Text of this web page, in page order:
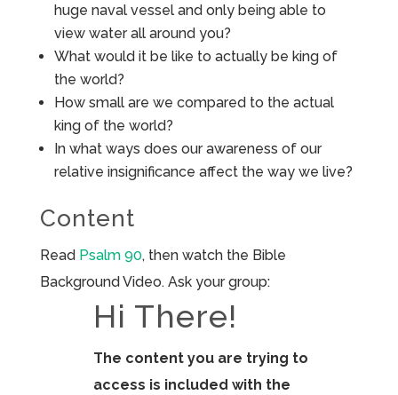
huge naval vessel and only being able to
view water all around you?
What would it be like to actually be king of
the world?
How small are we compared to the actual
king of the world?
In what ways does our awareness of our
relative insignificance affect the way we live?
Content
Read Psalm 90, then watch the Bible
Background Video. Ask your group:
Hi There!
The content you are trying to
access is included with the